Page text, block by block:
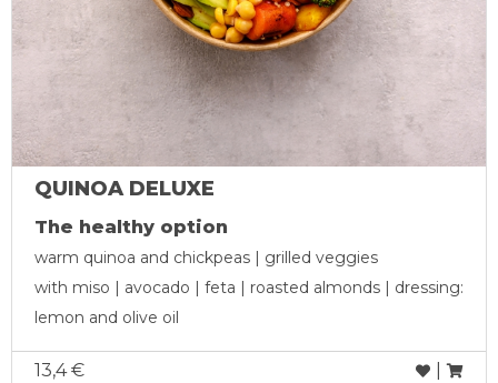
QUINOA DELUXE
The healthy option
warm quinoa and chickpeas | grilled veggies
with miso | avocado | feta | roasted almonds | dressing:
lemon and olive oil
13,4 €